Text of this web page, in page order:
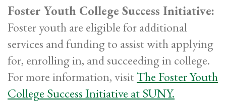
Foster Youth College Success Initiative:
Foster youth are eligible for additional
services and funding to assist with applying
for, enrolling in, and succeeding in college.
For more information, visitThe Foster Youth
College Success Initiative at SUNY.